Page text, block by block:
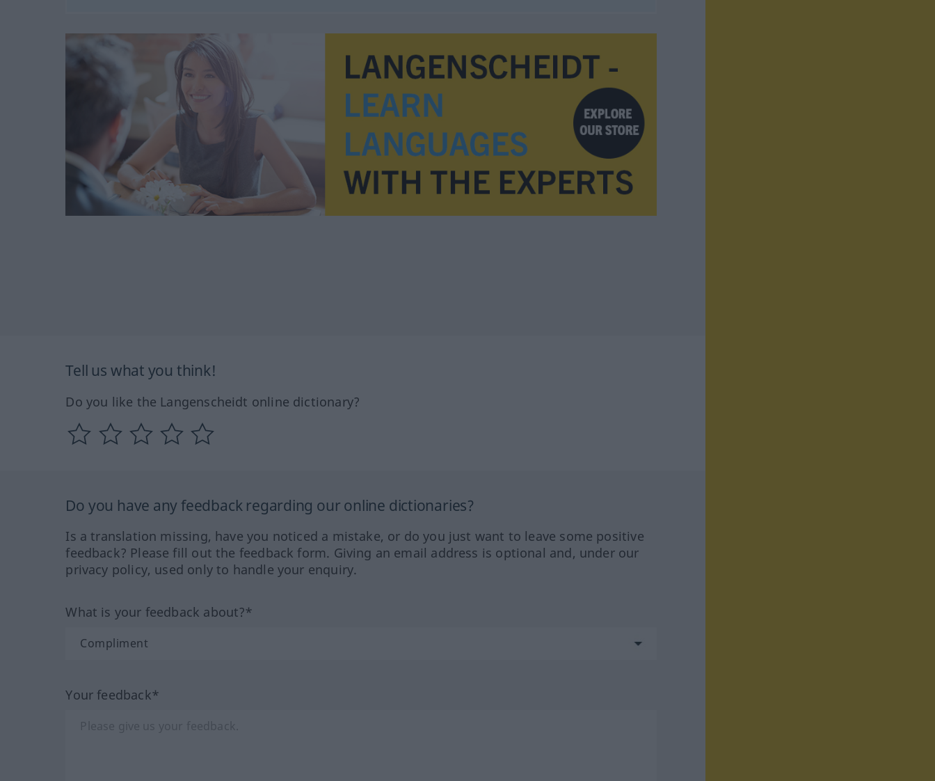
Tell us what you think!
Do you like the Langenscheidt online dictionary?
Do you have any feedback regarding our online dictionaries?
Is a translation missing, have you noticed a mistake, or do you just want to leave some positive
feedback? Please fill out the feedback form. Giving an email address is optional and, under our
privacy policy, used only to handle your enquiry.
What is your feedback about?*
Your feedback*